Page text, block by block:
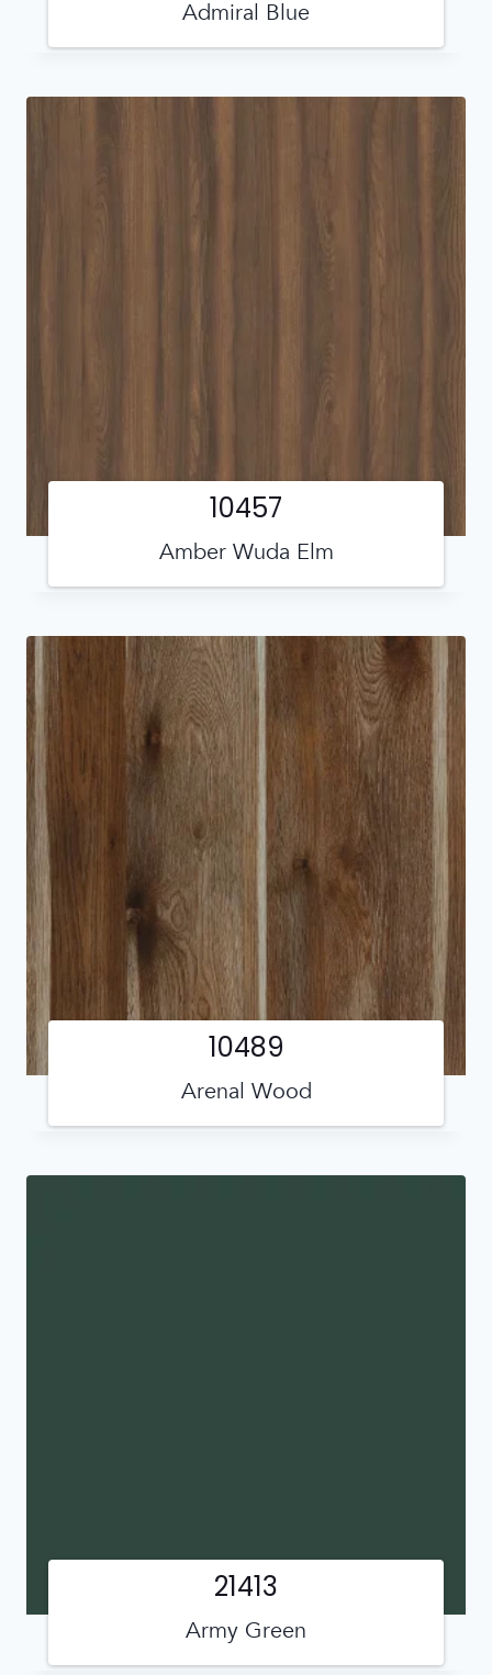
Admiral Blue
Amber Wuda Elm
10457
Arenal Wood
10489
Army Green
21413